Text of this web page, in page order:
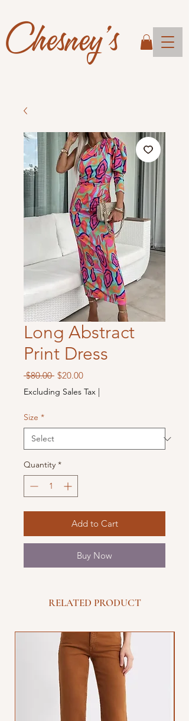
Chesney's
Long Abstract
Print Dress
$80.00 Regular
Price
$20.00Sale
Price
Excluding Sales Tax |
Size *
Quantity *
Add to Cart
Buy Now
RELATED PRODUCT